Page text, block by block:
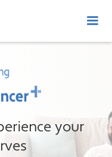
your